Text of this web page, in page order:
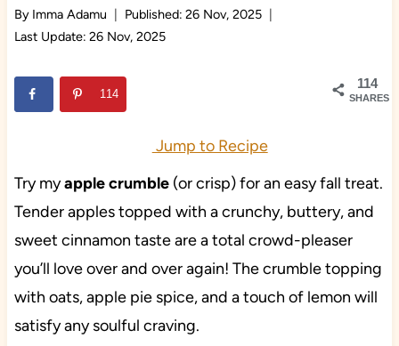
By Imma Adamu Published: 26 Nov, 2025
Last Update: 26 Nov, 2025
114
SHARES
114
Jump to Recipe
Try myapple crumble(or crisp) for an easy fall treat.
Tender apples topped with a crunchy, buttery, and
sweet cinnamon taste are a total crowd-pleaser
you’ll love over and over again! The crumble topping
with oats, apple pie spice, and a touch of lemon will
satisfy any soulful craving.